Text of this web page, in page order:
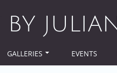
BY
GALLERIES EVENTS